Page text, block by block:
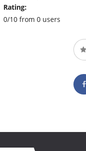
Rating:
0/10 from 0 users